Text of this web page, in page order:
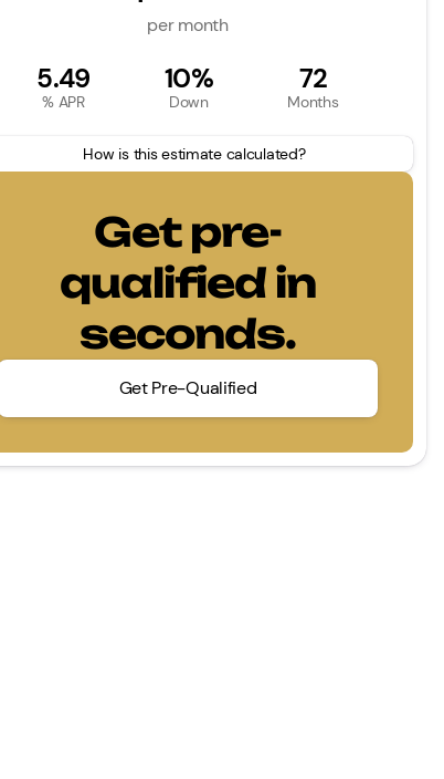
per month
5.49
% APR
10%
Down
72
Months
How is this estimate calculated?
Get pre-
qualified in
seconds.
Get Pre-Qualified